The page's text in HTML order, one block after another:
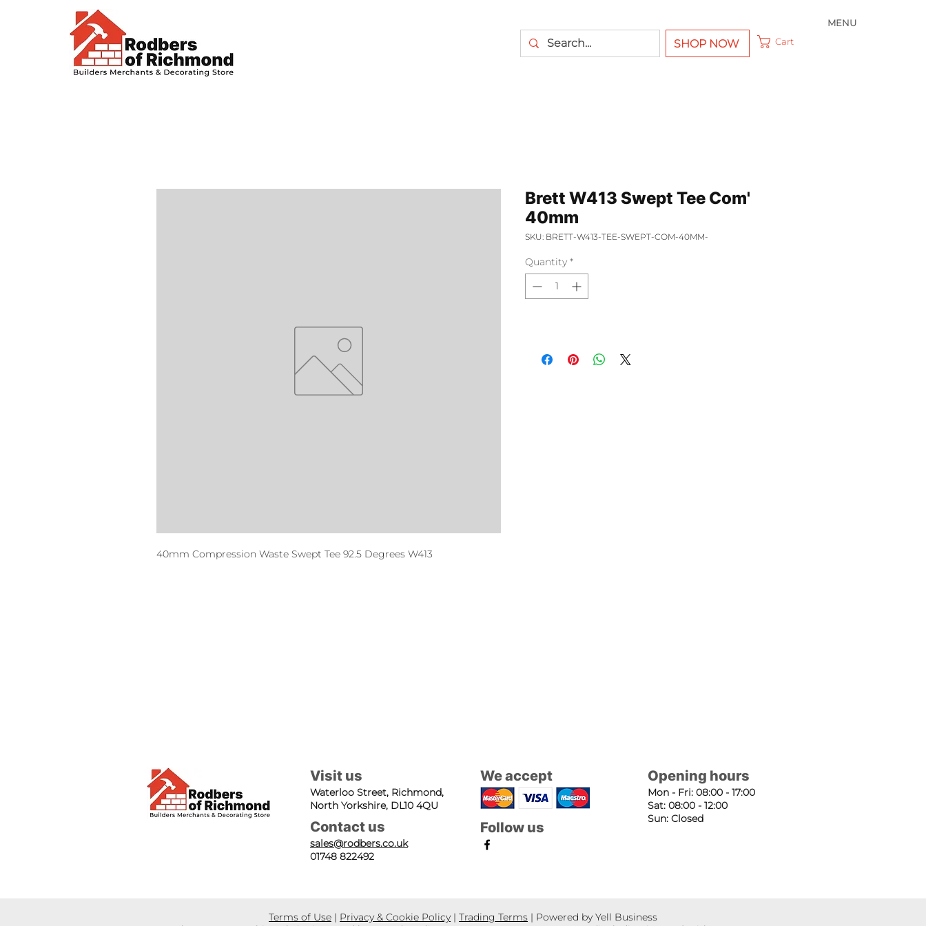
MENU
SHOP NOW Cart
40mm Compression Waste Swept Tee 92.5 Degrees W413
Brett W413 Swept Tee Com'
40mm
SKU: BRETT-W413-TEE-SWEPT-COM-40MM-
Quantity *
Visit us
Waterloo Street, Richmond,
North Yorkshire, DL10 4QU
Contact us
sales@rodbers.co.uk
01748 822492
We accept
Follow us
Opening hours
Mon - Fri: 08:00 - 17:00
Sat: 08:00 - 12:00
Sun: Closed
Terms of Use | Privacy & Cookie Policy | Trading Terms | Powered by Yell Business